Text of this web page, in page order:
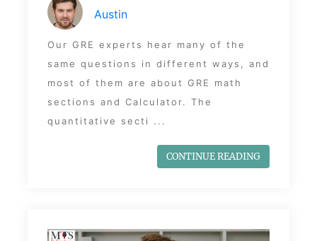
Austin
Our GRE experts hear many of the
same questions in different ways, and
most of them are about GRE math
sections and Calculator. The
quantitative secti ...
CONTINUE READING